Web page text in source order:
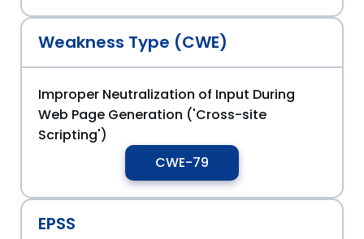
Weakness Type (CWE)
Improper Neutralization of Input During
Web Page Generation ('Cross-site
Scripting')
CWE-79
EPSS